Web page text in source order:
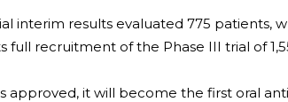
interim results evaluated 775 patients,
full recruitment of the Phase III trial of
approved, it will become the first oral